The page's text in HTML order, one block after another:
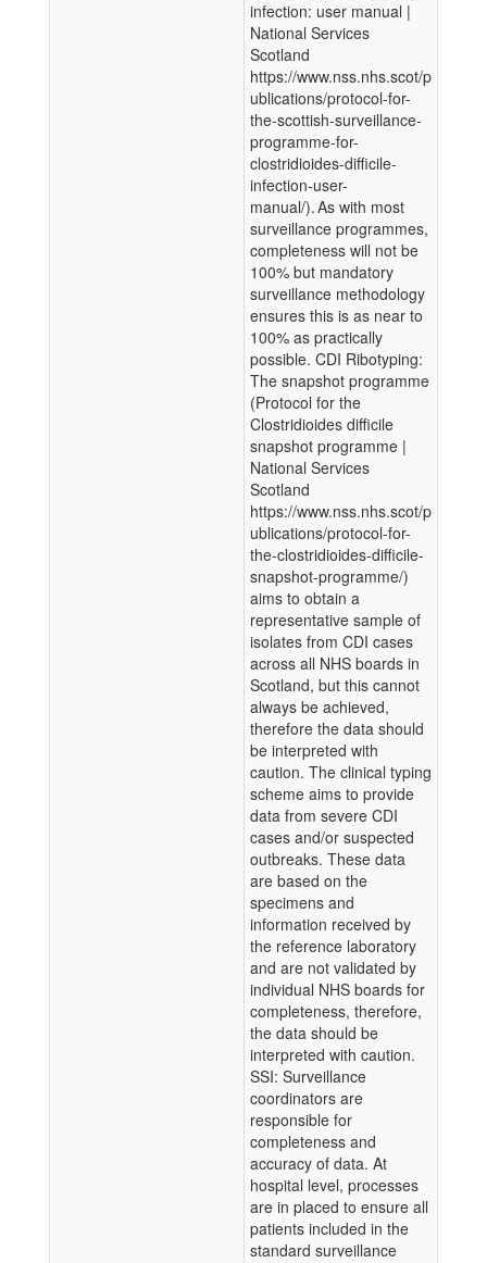
infection: user manual |
National Services
Scotland
https://www.nss.nhs.scot/p
ublications/protocol-for-
the-scottish-surveillance-
programme-for-
clostridioides-difficile-
infection-user-
manual/). As with most
surveillance programmes,
completeness will not be
100% but mandatory
surveillance methodology
ensures this is as near to
100% as practically
possible. CDI Ribotyping:
The snapshot programme
(Protocol for the
Clostridioides difficile
snapshot programme |
National Services
Scotland
https://www.nss.nhs.scot/p
ublications/protocol-for-
the-clostridioides-difficile-
snapshot-programme/)
aims to obtain a
representative sample of
isolates from CDI cases
across all NHS boards in
Scotland, but this cannot
always be achieved,
therefore the data should
be interpreted with
caution. The clinical typing
scheme aims to provide
data from severe CDI
cases and/or suspected
outbreaks. These data
are based on the
specimens and
information received by
the reference laboratory
and are not validated by
individual NHS boards for
completeness, therefore,
the data should be
interpreted with caution.
SSI: Surveillance
coordinators are
responsible for
completeness and
accuracy of data. At
hospital level, processes
are in placed to ensure all
patients included in the
standard surveillance